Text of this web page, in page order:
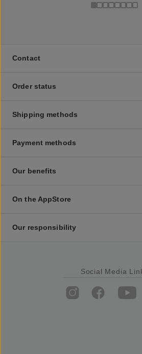
Contact
Order status
Shipping methods
Payment methods
Our benefits
On the AppStore
Our responsibility
Social Media